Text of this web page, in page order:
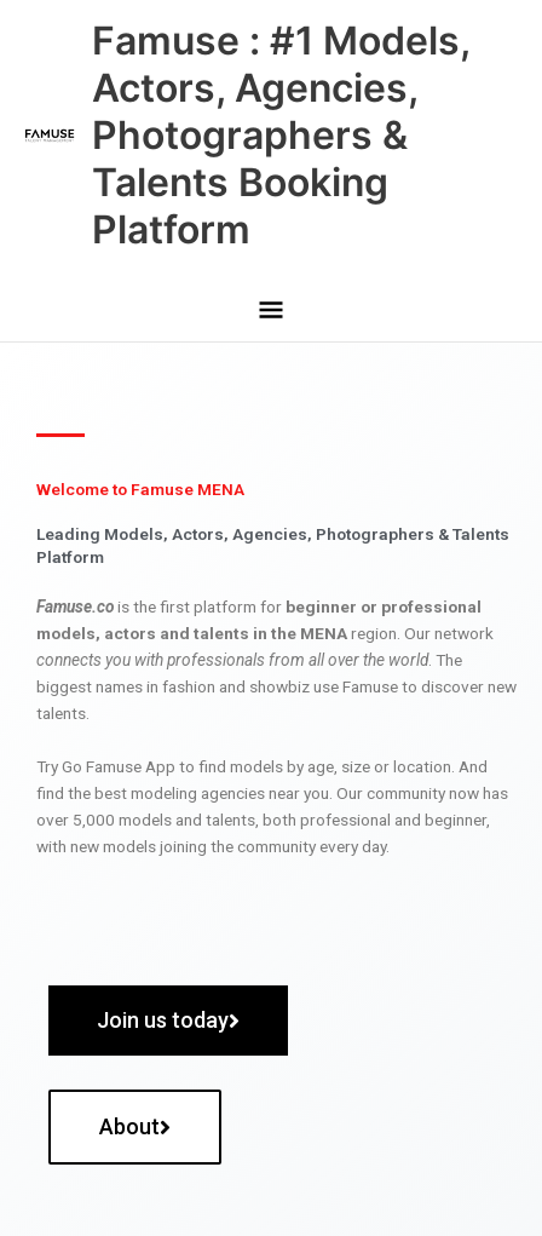
Famuse : #1 Models,
Actors, Agencies,
Photographers &
Talents Booking
Platform
Main
Menu
Welcome to Famuse MENA
Leading Models, Actors, Agencies, Photographers & Talents
Platform
Famuse.cois the first platform for beginner or professional
models, actors and talents in the MENAregion. Our network
connects you with professionals from all over the world. The
biggest names in fashion and showbiz use Famuse to discover new
talents.
Try Go Famuse App to find models by age, size or location. And
find the best modeling agencies near you. Our community now has
over 5,000 models and talents, both professional and beginner,
with new models joining the community every day.
Join us today
About